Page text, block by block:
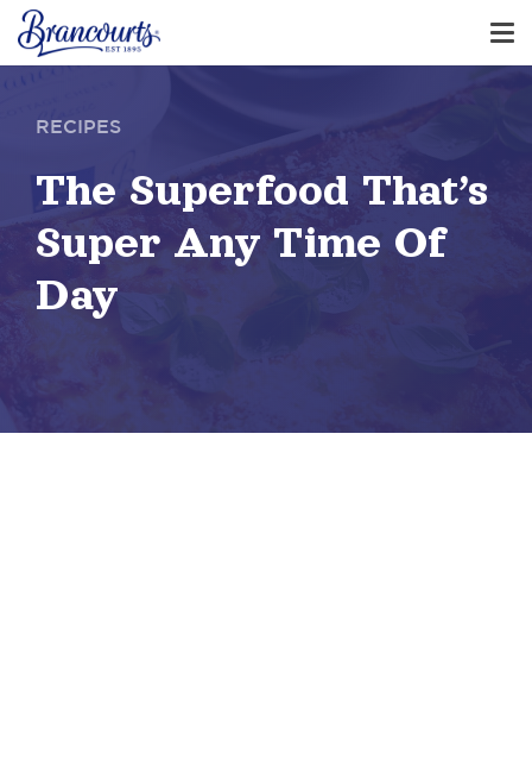
RECIPES
The Superfood That’s
Super Any Time Of
Day